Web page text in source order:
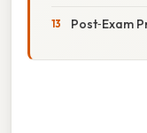
Post‑Exam